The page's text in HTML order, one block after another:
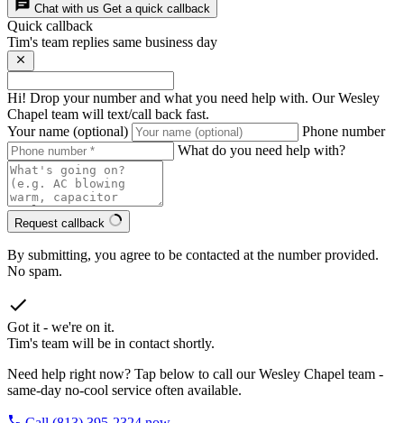
Chat with us Get a quick callback
Quick callback
Tim's team replies same business day
Hi! Drop your number and what you need help with. Our Wesley
Chapel team will text/call back fast.
Your name (optional)
Phone number
What do you need help with?
Request callback
By submitting, you agree to be contacted at the number provided.
No spam.
Got it - we're on it.
Tim's team will be in contact shortly.
Need help right now? Tap below to call our Wesley Chapel team -
same-day no-cool service often available.